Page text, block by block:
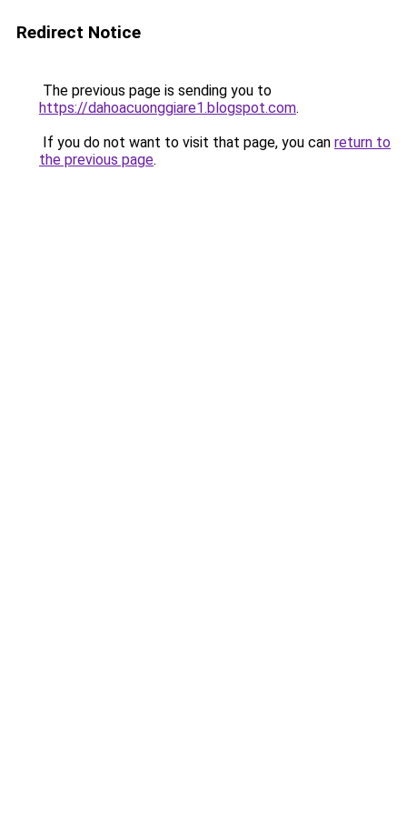
Redirect Notice
The previous page is sending you to
https://dahoacuonggiare1.blogspot.com.
If you do not want to visit that page, you can return to
the previous page.